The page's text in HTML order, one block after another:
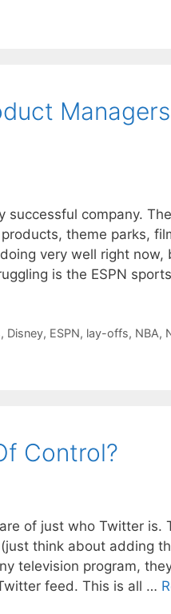
successful company.
theme parks,
very well right
is the ESPN
, Disney, ESPN, lay-offs, NBA,
Control?
of just who Twitter is.
think about adding
television program,
feed. This is all …